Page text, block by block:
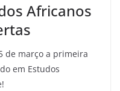
Africanos
de março a primeira
em Estudos